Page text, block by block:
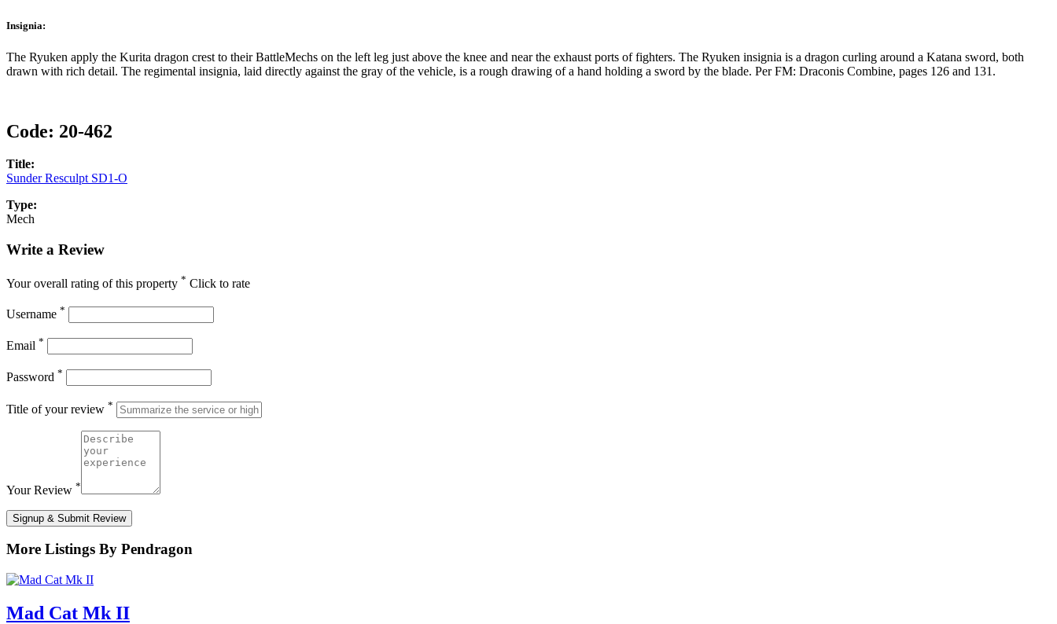
Insignia:
The Ryuken apply the Kurita dragon crest to their BattleMechs on the left leg just above the knee and near the exhaust ports of fighters. The Ryuken insignia is a dragon curling around a Katana sword, both
drawn with rich detail. The regimental insignia, laid directly against the gray of the vehicle, is a rough drawing of a hand holding a sword by the blade. Per FM: Draconis Combine, pages 126 and 131.
Code: 20-462
Title:
Sunder Resculpt SD1-O
Type:
Mech
Write a Review
Your overall rating of this property * Click to rate
Username *
Email *
Password *
Title of your review *
Your Review *
Signup & Submit Review
More Listings By Pendragon
Mad Cat Mk II